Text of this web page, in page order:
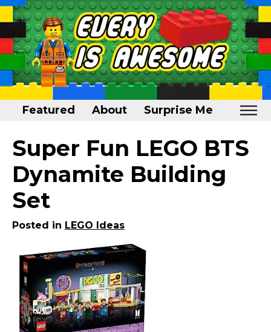
Featured About Surprise Me
Home
Featured
About
Surprise Me
Super Fun LEGO BTS
Dynamite Building
Set
Posted in LEGO Ideas